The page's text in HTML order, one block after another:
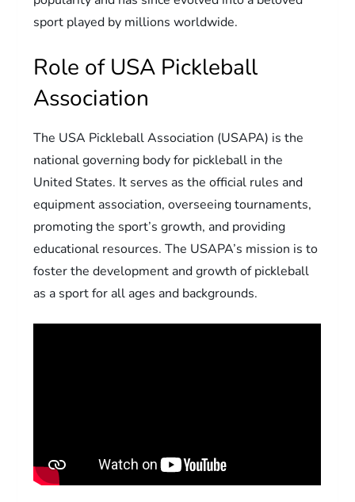
sport played by millions worldwide.
Role of USA Pickleball
Association
The USA Pickleball Association (USAPA) is the
national governing body for pickleball in the
United States. It serves as the official rules and
equipment association, overseeing tournaments,
promoting the sport’s growth, and providing
educational resources. The USAPA’s mission is to
foster the development and growth of pickleball
as a sport for all ages and backgrounds.